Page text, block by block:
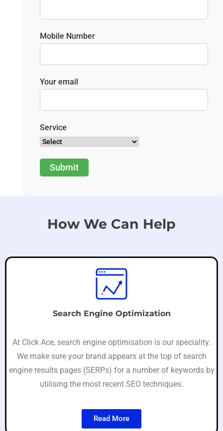
Mobile Number
Your email
Service
How We Can Help
Search Engine Optimization
At Click Ace, search engine optimisation is our speciality.
We make sure your brand appears at the top of search
engine results pages (SERPs) for a number of keywords by
utilising the most recent SEO techniques.
Read More